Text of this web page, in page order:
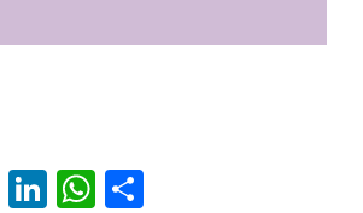
X
Li
W